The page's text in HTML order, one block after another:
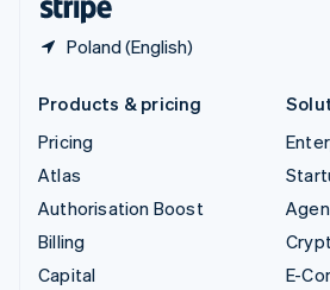
Poland (English)
Products & pricing
Pricing
Atlas
Authorisation Boost
Billing
Capital
E-